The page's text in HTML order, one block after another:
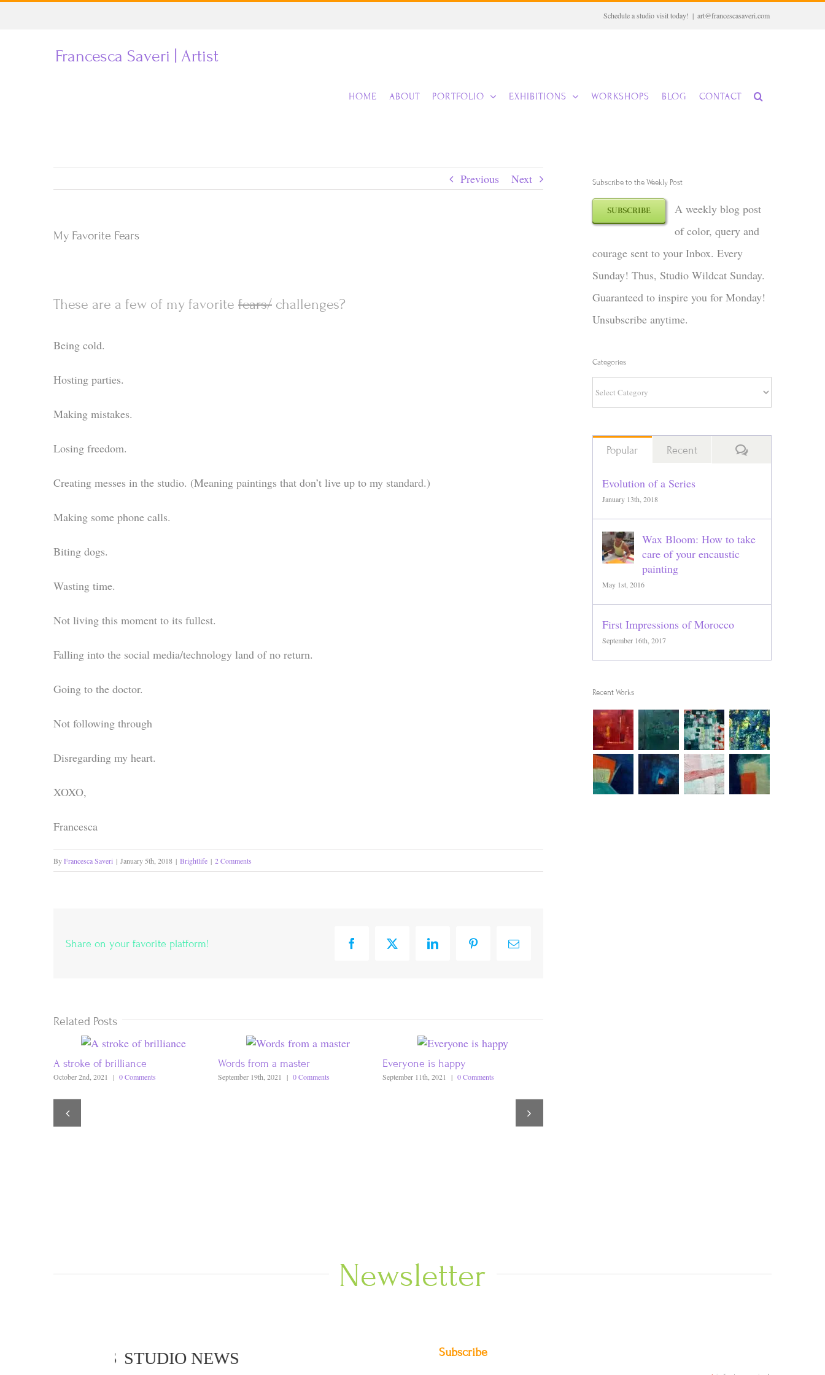
Schedule a studio visit today! | art@francescasaveri.com
Francesca Saveri | Artist
HOME ABOUT PORTFOLIO EXHIBITIONS WORKSHOPS BLOG CONTACT
Previous Next
My Favorite Fears
These are a few of my favorite fears/ challenges?
Being cold.
Hosting parties.
Making mistakes.
Losing freedom.
Creating messes in the studio. (Meaning paintings that don’t live up to my standard.)
Making some phone calls.
Biting dogs.
Wasting time.
Not living this moment to its fullest.
Falling into the social media/technology land of no return.
Going to the doctor.
Not following through
Disregarding my heart.
XOXO,
Francesca
ByFrancesca Saveri | January 5th, 2018 | Brightlife | 2 Comments
Share on your favorite platform! FacebookX LinkedInPinterestEmail
Related Posts
A stroke of brilliance
October 2nd, 2021 | 0 Comments
Words from a master
September 19th, 2021 | 0 Comments
Everyone is happy
September 11th, 2021 | 0 Comments
Subscribe to the Weekly Post
SUBSCRIBE
A weekly blog post
of color, query and
courage sent to your Inbox. Every
Sunday! Thus, Studio Wildcat Sunday.
Guaranteed to inspire you for Monday!
Unsubscribe anytime.
Categories
Categories
Popular Recent Comments
Evolution of a Series
January 13th, 2018
Wax Bloom: How to take
care of your encaustic
painting
May 1st, 2016
First Impressions of Morocco
September 16th, 2017
Recent Works
Newsletter
STUDIO NEWS Subscribe